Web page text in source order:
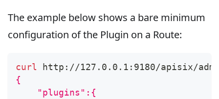
The example below shows a bare minimum
configuration of the Plugin on a Route:
curl http://127.0.0.1:9180/apisix/
{
    "plugins":{